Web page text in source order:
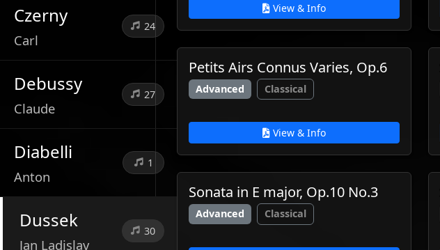
Czerny
Carl
24
Debussy
Claude
27
Diabelli
Anton
1
Dussek
Jan Ladislav
30
View & Info
Petits Airs Connus Varies, Op.6
Advanced Classical
View & Info
Sonata in E major, Op.10 No.3
Advanced Classical